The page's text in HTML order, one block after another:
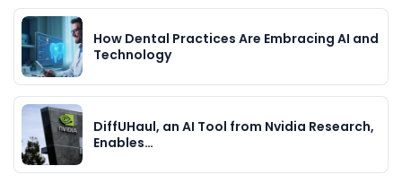
How Dental Practices Are Embracing AI and
Technology
DiffUHaul, an AI Tool from Nvidia Research,
Enables…